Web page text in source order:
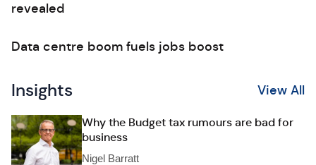
revealed
Data centre boom fuels jobs boost
Insights View All
Why the Budget tax rumours are bad for
business
Nigel Barratt